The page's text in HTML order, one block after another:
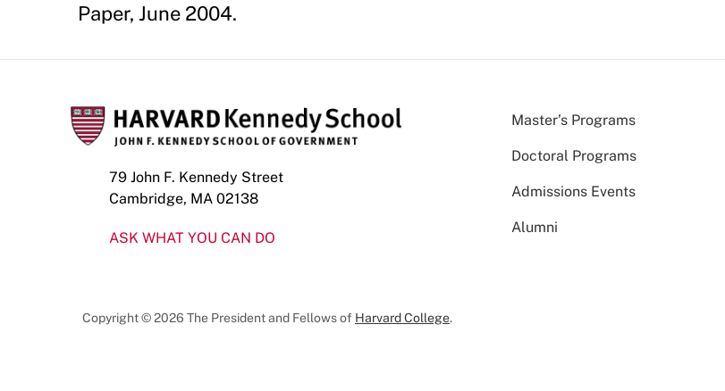
Paper, June 2004.
79 John F. Kennedy Street
Cambridge, MA 02138
ASK WHAT YOU CAN DO
Master’s Programs
Doctoral Programs
Admissions Events
Alumni
Copyright © 2026 The President and Fellows of Harvard College.